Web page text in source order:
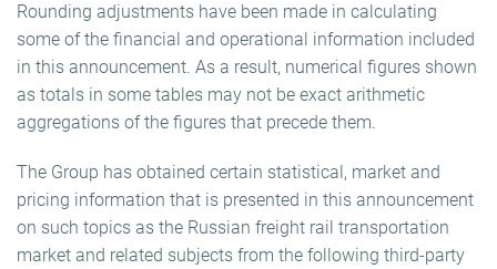
Rounding adjustments have been made in calculating
some of the financial and operational information included
in this announcement. As a result, numerical figures shown
as totals in some tables may not be exact arithmetic
aggregations of the figures that precede them.
The Group has obtained certain statistical, market and
pricing information that is presented in this announcement
on such topics as the Russian freight rail transportation
market and related subjects from the following third-party